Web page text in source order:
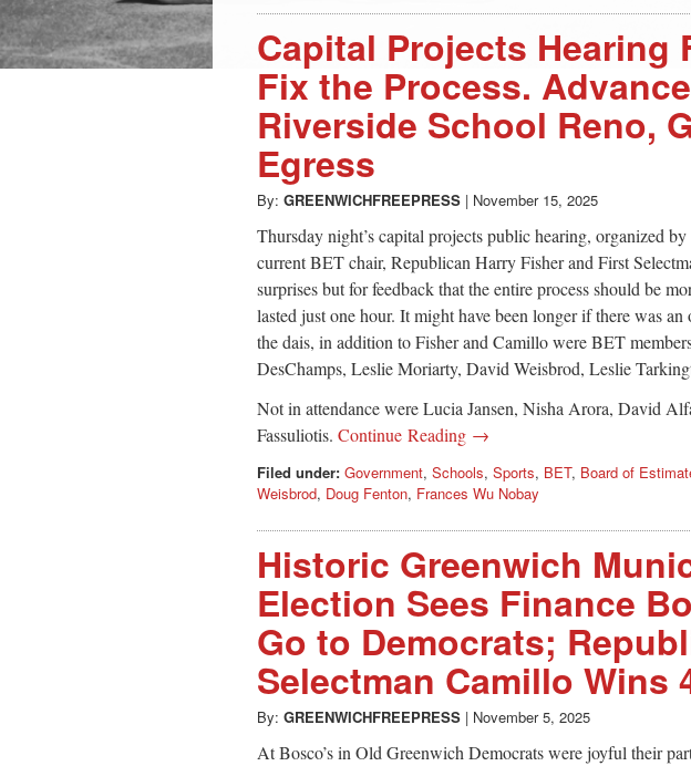
Capital Projects Hearing
Fix the Process.
Riverside School Reno,
Egress
By: GREENWICHFREEPRESS | November 15, 2025
Thursday night’s capital projects public hearing, organized by
current BET chair, Republican Harry Fisher and First
surprises but for feedback that the entire process should be
lasted just one hour. It might have been longer if there was
the dais, in addition to Fisher and Camillo were BET
DesChamps, Leslie Moriarty, David Weisbrod, Leslie
Not in attendance were Lucia Jansen, Nisha Arora, David
Fassuliotis. Continue Reading →
Filed under: Government, Schools, Sports, BET, Board of
Weisbrod, Doug Fenton, Frances Wu Nobay
Historic Greenwich
Election Sees Finance
Go to Democrats;
Selectman Camillo Wins
By: GREENWICHFREEPRESS | November 5, 2025
At Bosco’s in Old Greenwich Democrats were joyful their